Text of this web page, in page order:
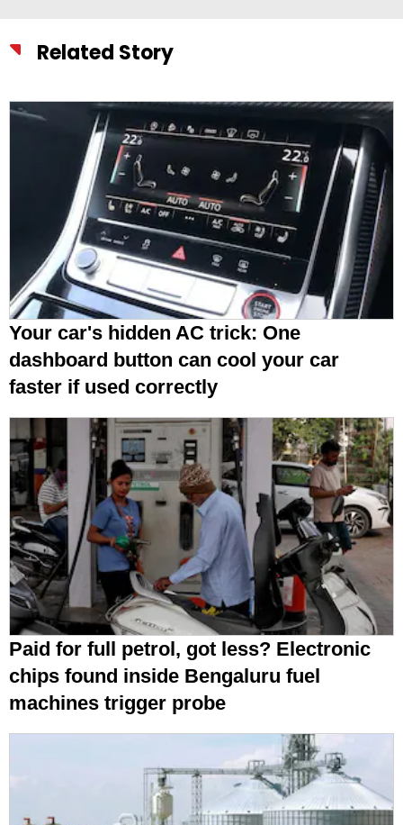
Related Story
Your car's hidden AC trick: One
dashboard button can cool your car
faster if used correctly
Paid for full petrol, got less? Electronic
chips found inside Bengaluru fuel
machines trigger probe